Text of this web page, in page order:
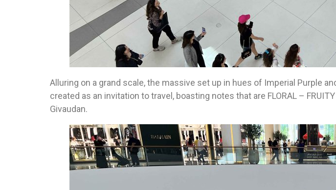
Alluring on a grand scale, the massive set up in hues of Imperial Purple
created as an invitation to travel, boasting notes that are FLORAL –
Givaudan.